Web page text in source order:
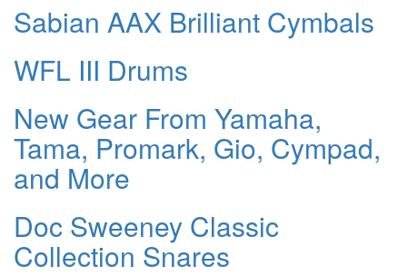
Sabian AAX Brilliant Cymbals
WFL III Drums
New Gear From Yamaha,
Tama, Promark, Gio, Cympad,
and More
Doc Sweeney Classic
Collection Snares